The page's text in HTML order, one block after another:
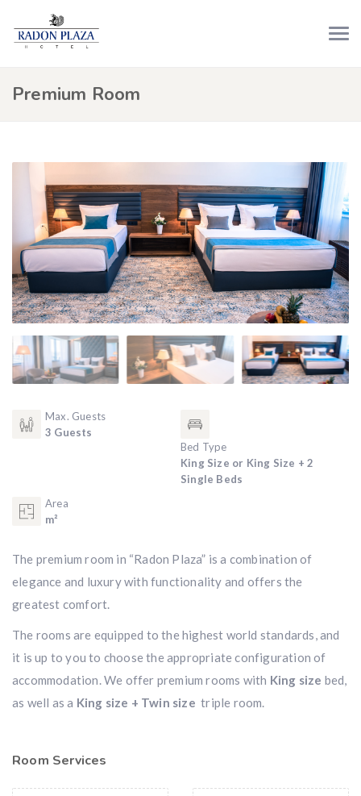
Premium Room
Max. Guests
3 Guests
Bed Type
King Size or King Size + 2
Single Beds
Area
m²
The premium room in “Radon Plaza” is a combination of
elegance and luxury with functionality and offers the
greatest comfort.
The rooms are equipped to the highest world standards, and
it is up to you to choose the appropriate configuration of
accommodation. We offer premium rooms with King size bed,
as well as a King size + Twin size triple room.
Room Services